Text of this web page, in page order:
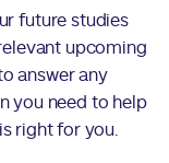
future studies
upcoming
answer any
you need to help
right for you.